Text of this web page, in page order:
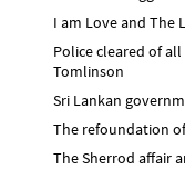
I am Love and The
Police cleared of
Tomlinson
Sri Lankan
The refoundation
The Sherrod affair